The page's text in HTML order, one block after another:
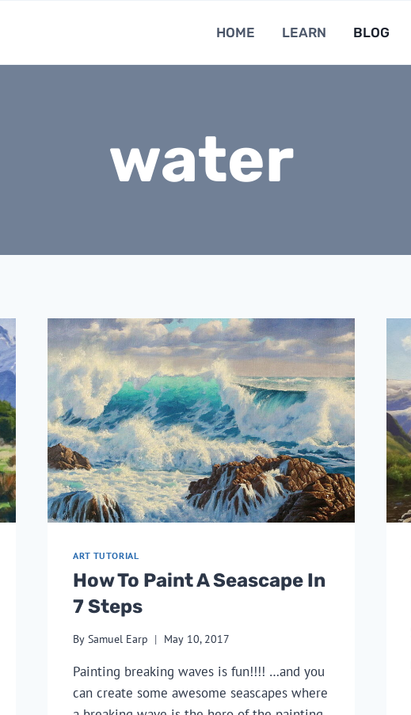
HOME LEARN BLOG
water
ART TUTORIAL
How To Paint A Seascape In
7 Steps
By Samuel Earp May 10, 2017
Painting breaking waves is fun!!!! …and you
can create some awesome seascapes where